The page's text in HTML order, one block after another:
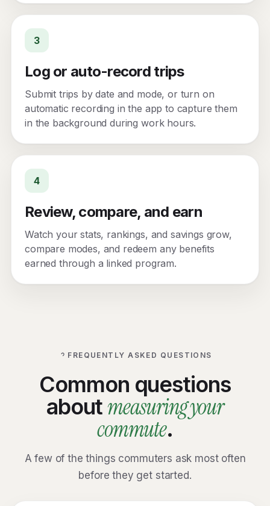
3
Log or auto-record trips
Submit trips by date and mode, or turn on
automatic recording in the app to capture them
in the background during work hours.
4
Review, compare, and earn
Watch your stats, rankings, and savings grow,
compare modes, and redeem any benefits
earned through a linked program.
FREQUENTLY ASKED QUESTIONS
Common questions
aboutmeasuring your
commute.
A few of the things commuters ask most often
before they get started.